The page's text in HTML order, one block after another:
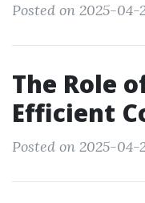
Posted on 2025-04-
The Role
Efficient
Posted on 2025-04-